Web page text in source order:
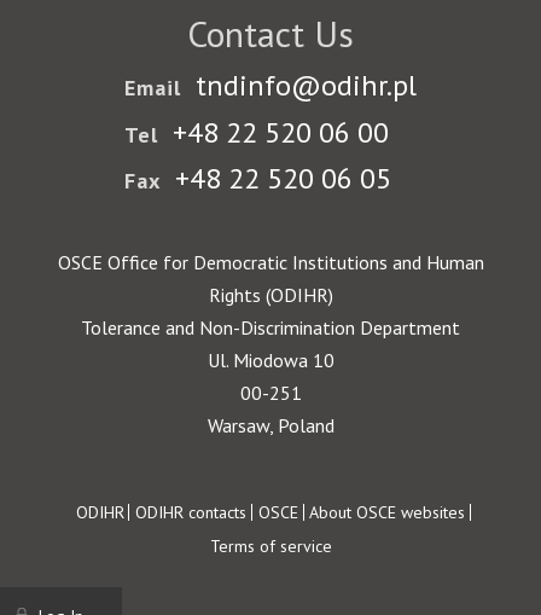
Contact Us
Email tndinfo@odihr.pl
Tel +48 22 520 06 00
Fax +48 22 520 06 05
OSCE Office for Democratic Institutions and Human
Rights (ODIHR)
Tolerance and Non-Discrimination Department
Ul. Miodowa 10
00-251
Warsaw, Poland
Footer
ODIHR ODIHR contacts OSCE About OSCE websites
Terms of service